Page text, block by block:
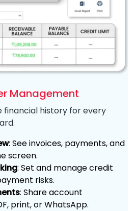
Management
financial history for every
: See invoices, payments, and
screen.
: Set and manage credit
risks.
: Share account
print, or WhatsApp.